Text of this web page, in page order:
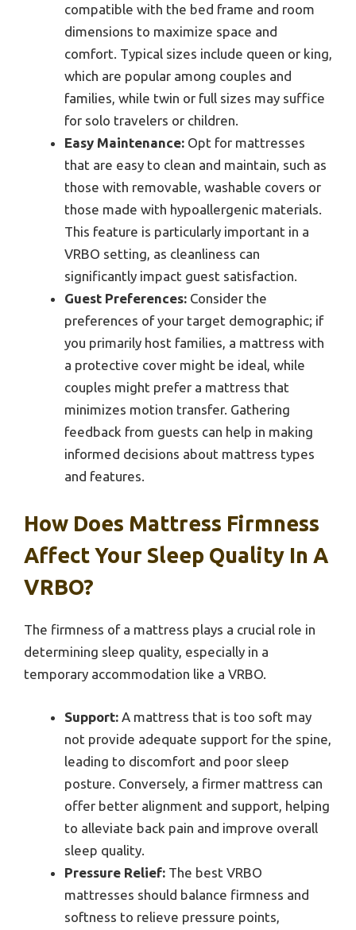
compatible with the bed frame and room
dimensions to maximize space and
comfort. Typical sizes include queen or king,
which are popular among couples and
families, while twin or full sizes may suffice
for solo travelers or children.
Easy Maintenance: Opt for mattresses
that are easy to clean and maintain, such as
those with removable, washable covers or
those made with hypoallergenic materials.
This feature is particularly important in a
VRBO setting, as cleanliness can
significantly impact guest satisfaction.
Guest Preferences: Consider the
preferences of your target demographic; if
you primarily host families, a mattress with
a protective cover might be ideal, while
couples might prefer a mattress that
minimizes motion transfer. Gathering
feedback from guests can help in making
informed decisions about mattress types
and features.
How Does Mattress Firmness
Affect Your Sleep Quality In A
VRBO?
The firmness of a mattress plays a crucial role in
determining sleep quality, especially in a
temporary accommodation like a VRBO.
Support: A mattress that is too soft may
not provide adequate support for the spine,
leading to discomfort and poor sleep
posture. Conversely, a firmer mattress can
offer better alignment and support, helping
to alleviate back pain and improve overall
sleep quality.
Pressure Relief: The best VRBO
mattresses should balance firmness and
softness to relieve pressure points,